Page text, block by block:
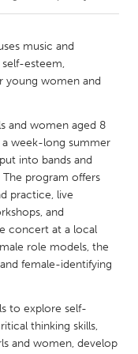
music and
esteem,
young women and
and women aged 8
week-long summer
into bands and
program offers
practice, live
and
concert at a local
role models, the
female-identifying
to explore self-
thinking skills,
and women, develop